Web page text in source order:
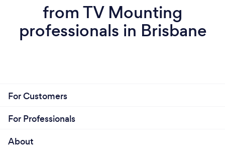
from TV Mounting
professionals in Brisbane
For Customers
For Professionals
About